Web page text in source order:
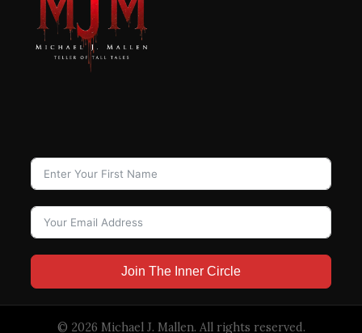
Join The Inner Circle
© 2026 Michael J. Mallen. All rights reserved.